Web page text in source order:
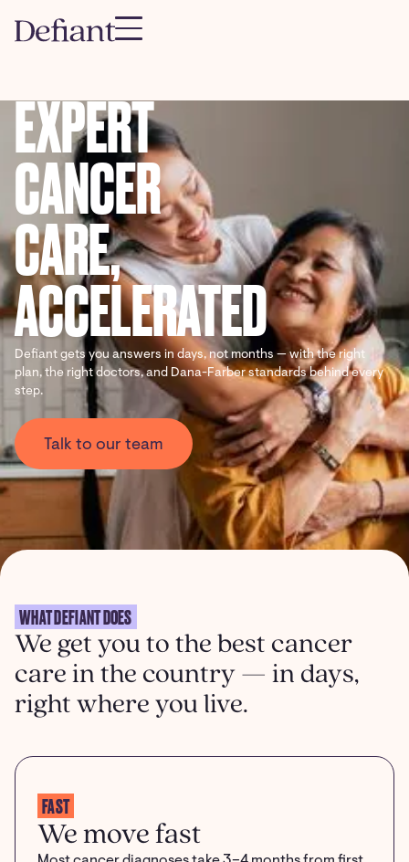
EXPERT
CANCER
CARE,
ACCELERATED
Defiant gets you answers in days, not months — with the right
plan, the right doctors, and Dana-Farber standards behind every
step.
Talk to our team
WHAT DEFIANT DOES
We get you to the best cancer
care in the country — in days,
right where you live.
FAST
We move fast